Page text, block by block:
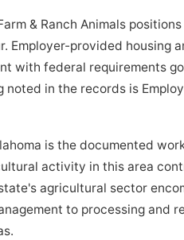
& Ranch Animals
Employer-provided
with federal requirements
in the records is
is the documented
activity in this area
agricultural sector
to processing and